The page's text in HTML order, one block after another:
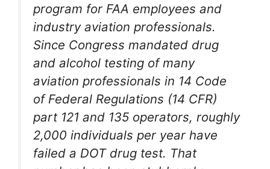
program for FAA employees and
industry aviation professionals.
Since Congress mandated drug
and alcohol testing of many
aviation professionals in 14 Code
of Federal Regulations (14 CFR)
part 121 and 135 operators, roughly
2,000 individuals per year have
failed a DOT drug test. That